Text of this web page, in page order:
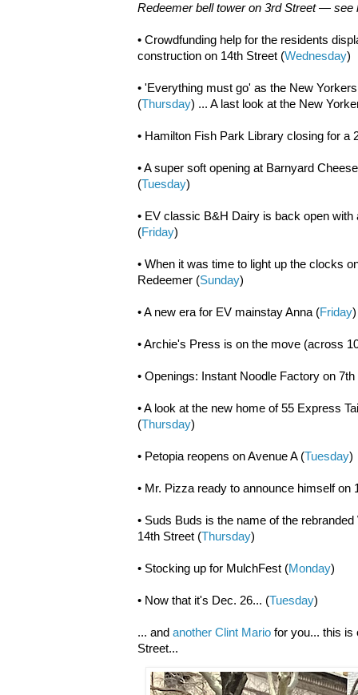
Redeemer bell tower on 3rd Street — see
• Crowdfunding help for the residents
construction on 14th Street (Wednesday)
• 'Everything must go' as the New
(Thursday) ... A last look at the New
• Hamilton Fish Park Library closing for a
• A super soft opening at Barnyard
(Tuesday)
• EV classic B&H Dairy is back open
(Friday)
• When it was time to light up the clocks
Redeemer (Sunday)
• A new era for EV mainstay Anna (Friday
• Archie's Press is on the move (across
• Openings: Instant Noodle Factory on 7th
• A look at the new home of 55 Express
(Thursday)
• Petopia reopens on Avenue A (Tuesday)
• Mr. Pizza ready to announce himself on
• Suds Buds is the name of the
14th Street (Thursday)
• Stocking up for MulchFest (Monday)
• Now that it's Dec. 26... (Tuesday)
... and another Clint Mario for you... this is
Street...